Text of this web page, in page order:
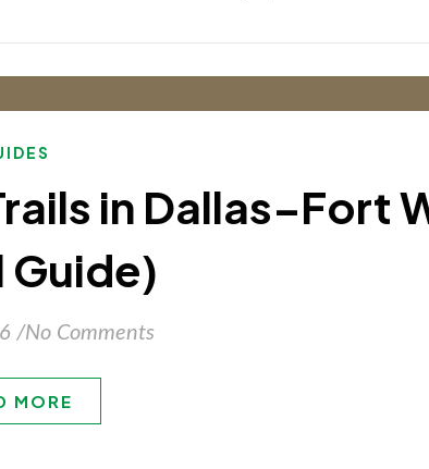
in Dallas–Fort
Guide)
/No Comments
MORE